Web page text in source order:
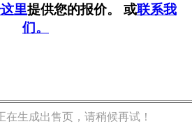
里提供您的报价。 或联系我
们。
生成出售页，请稍候再试！